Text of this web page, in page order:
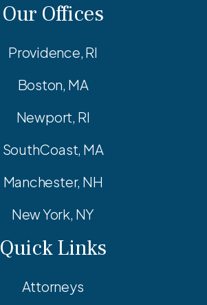
Our Offices
Providence, RI
Boston, MA
Newport, RI
SouthCoast, MA
Manchester, NH
New York, NY
Quick Links
Attorneys